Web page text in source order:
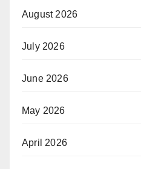
August 2026
July 2026
June 2026
May 2026
April 2026